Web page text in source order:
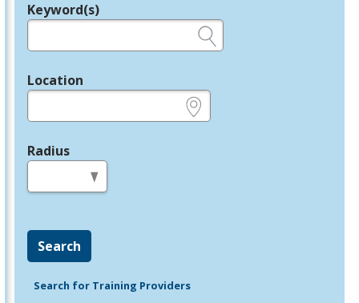
Legend
Keyword(s)
Location
Radius
Search
Search for Training Providers